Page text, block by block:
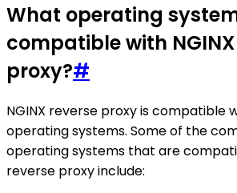
What operating
compatible with
proxy?#
NGINX reverse proxy is compatible
operating systems. Some of the
operating systems that are
reverse proxy include: